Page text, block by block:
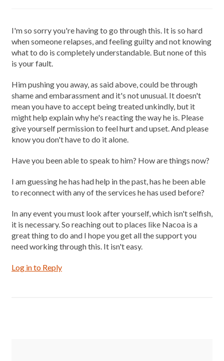
I'm so sorry you're having to go through this. It is so hard
when someone relapses, and feeling guilty and not knowing
what to do is completely understandable. But none of this
is your fault.
Him pushing you away, as said above, could be through
shame and embarassment and it's not unusual. It doesn't
mean you have to accept being treated unkindly, but it
might help explain why he's reacting the way he is. Please
give yourself permission to feel hurt and upset. And please
know you don't have to do it alone.
Have you been able to speak to him? How are things now?
I am guessing he has had help in the past, has he been able
to reconnect with any of the services he has used before?
In any event you must look after yourself, which isn't selfish,
it is necessary. So reaching out to places like Nacoa is a
great thing to do and I hope you get all the support you
need working through this. It isn't easy.
Log in to Reply